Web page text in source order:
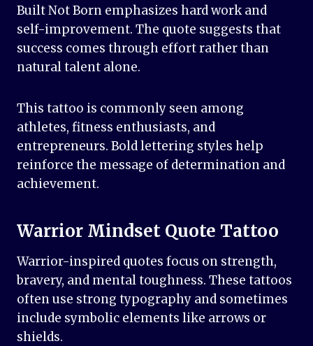
Built Not Born emphasizes hard work and
self-improvement. The quote suggests that
success comes through effort rather than
natural talent alone.
This tattoo is commonly seen among
athletes, fitness enthusiasts, and
entrepreneurs. Bold lettering styles help
reinforce the message of determination and
achievement.
Warrior Mindset Quote Tattoo
Warrior-inspired quotes focus on strength,
bravery, and mental toughness. These tattoos
often use strong typography and sometimes
include symbolic elements like arrows or
shields.